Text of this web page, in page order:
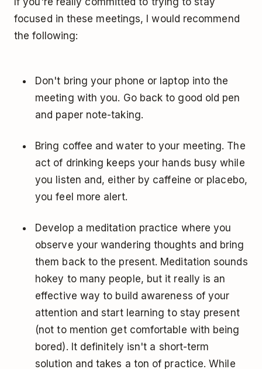
focused in these meetings, I would recommend
the following:
Don't bring your phone or laptop into the
meeting with you. Go back to good old pen
and paper note-taking.
Bring coffee and water to your meeting. The
act of drinking keeps your hands busy while
you listen and, either by caffeine or placebo,
you feel more alert.
Develop a meditation practice where you
observe your wandering thoughts and bring
them back to the present. Meditation sounds
hokey to many people, but it really is an
effective way to build awareness of your
attention and start learning to stay present
(not to mention get comfortable with being
bored). It definitely isn't a short-term
solution and takes a ton of practice. While